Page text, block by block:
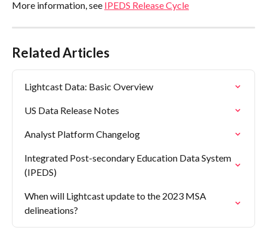
More information, see IPEDS Release Cycle
Related Articles
Lightcast Data: Basic Overview
US Data Release Notes
Analyst Platform Changelog
Integrated Post-secondary Education Data System
(IPEDS)
When will Lightcast update to the 2023 MSA
delineations?